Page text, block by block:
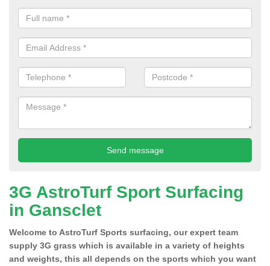
3G AstroTurf Sport Surfacing
in Gansclet
Welcome to AstroTurf Sports surfacing, our expert team
supply 3G grass which is available in a variety of heights
and weights, this all depends on the sports which you want